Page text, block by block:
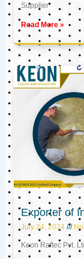
Supplier
Read More »
Exporter of
July 24, 2024 No
Keon Raftec Pvt.